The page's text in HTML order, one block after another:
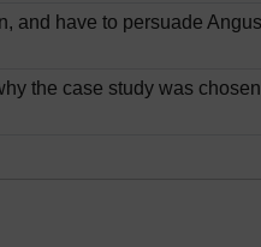
and have to persuade
the case study was